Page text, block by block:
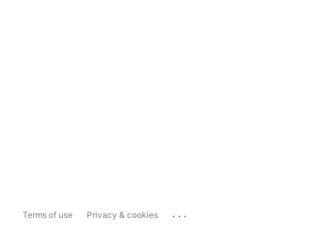
Terms of use Privacy & cookies ...